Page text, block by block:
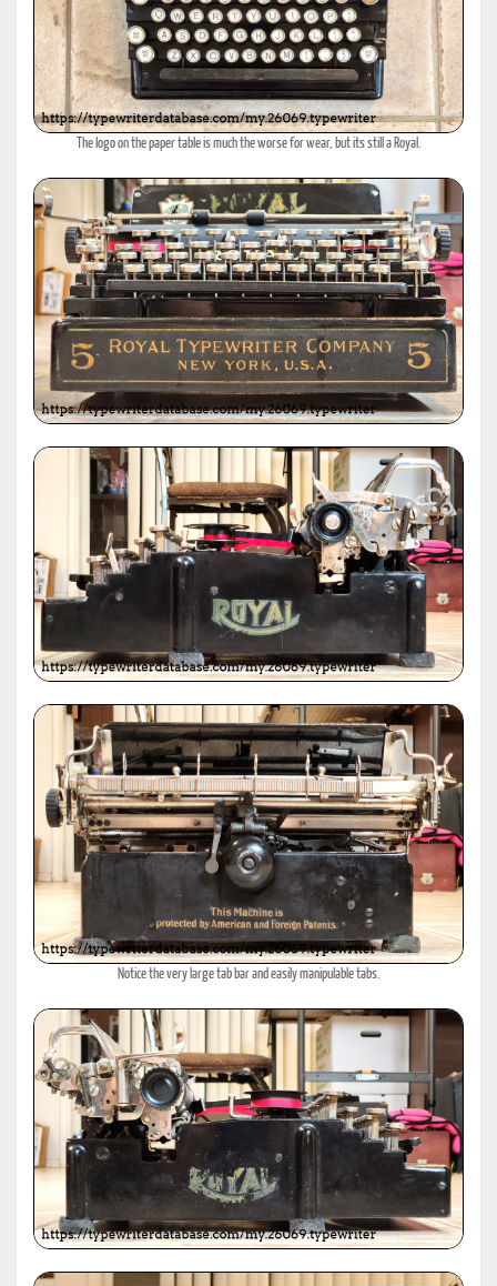
The logo on the paper table is much the worse for wear, but its still a Royal.
Notice the very large tab bar and easily manipulable tabs.